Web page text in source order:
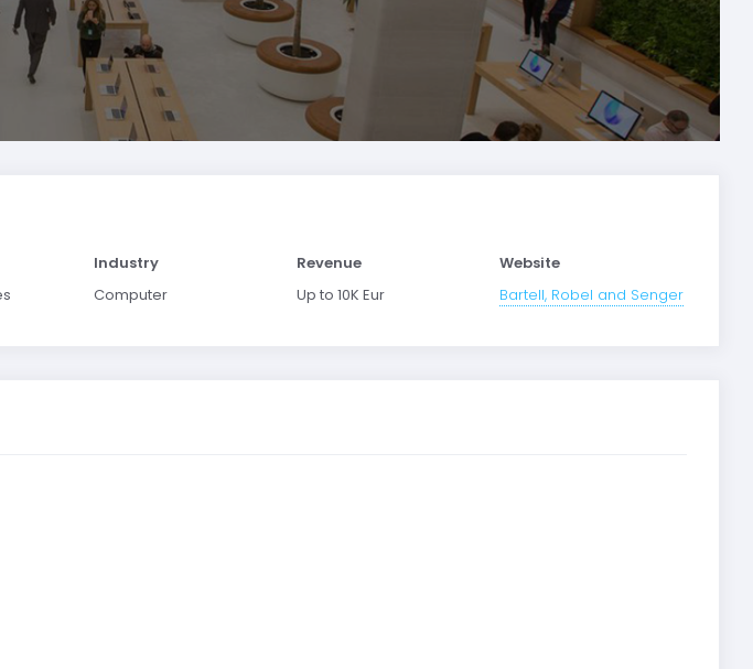
Industry
Computer
Revenue
Up to 10K Eur
Website
Bartell, Robel and Senger